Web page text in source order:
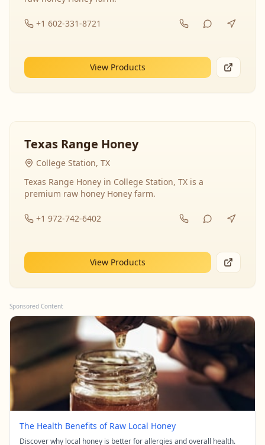
+1 602-331-8721
View Products
Texas Range Honey
College Station, TX
Texas Range Honey in College Station, TX is a
premium raw honey Honey farm.
+1 972-742-6402
View Products
Sponsored Content
The Health Benefits of Raw Local Honey
Discover why local honey is better for allergies and overall health.